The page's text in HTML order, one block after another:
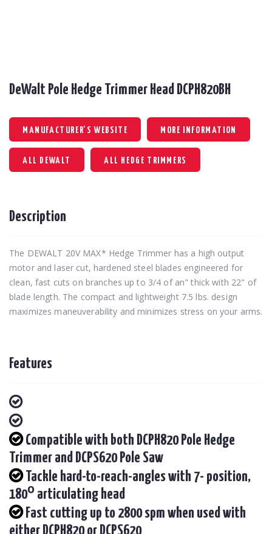
DeWalt Pole Hedge Trimmer Head DCPH820BH
MANUFACTURER'S WEBSITE MORE INFORMATION
ALL DEWALT ALL HEDGE TRIMMERS
Description
The DEWALT 20V MAX* Hedge Trimmer has a high output
motor and laser cut, hardened steel blades engineered for
clean, fast cuts on branches up to 3/4 of an" thick with 22" of
blade length. The compact and lightweight 7.5 lbs. design
maximizes maneuverability and minimizes stress on your arms.
Features
Compatible with both DCPH820 Pole Hedge
Trimmer and DCPS620 Pole Saw
Tackle hard-to-reach-angles with 7- position,
180⁰ articulating head
Fast cutting up to 2800 spm when used with
either DCPH820 or DCPS620